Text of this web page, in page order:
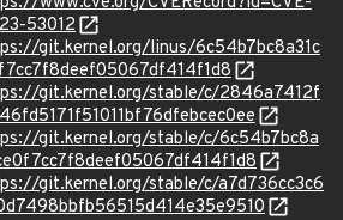
53012
git.kernel.org/linus/6c54b7bc8a31c
git.kernel.org/stable/c/2846a7412f
git.kernel.org/stable/c/6c54b7bc8a
git.kernel.org/stable/c/a7d736cc3c6